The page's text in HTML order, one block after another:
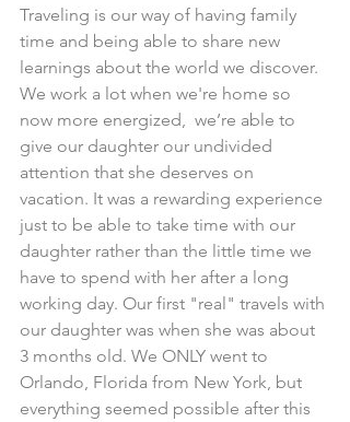
Traveling is our way of having family
time and being able to share new
learnings about the world we discover.
We work a lot when we're home so
now more energized,  we’re able to
give our daughter our undivided
attention that she deserves on
vacation. It was a rewarding experience
just to be able to take time with our
daughter rather than the little time we
have to spend with her after a long
working day. Our first "real" travels with
our daughter was when she was about
3 months old. We ONLY went to
Orlando, Florida from New York, but
everything seemed possible after this